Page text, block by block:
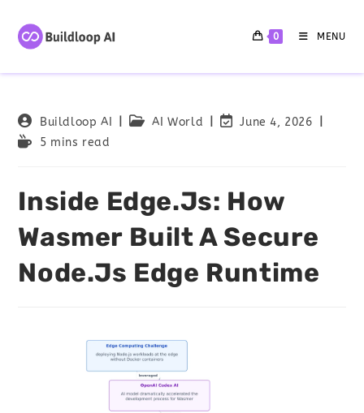
0 MENU
Buildloop AI AI World
June 4, 2026
5 mins read
Inside Edge.js: How
Wasmer Built A Secure
Node.js Edge Runtime